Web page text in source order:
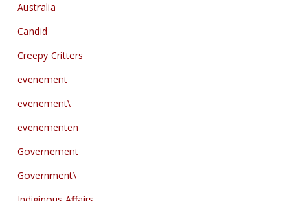
Australia
Candid
Creepy Critters
evenement
evenement\
evenementen
Governement
Government\